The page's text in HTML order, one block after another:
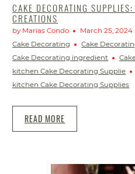
CAKE DECORATING
CREATIONS
by Marias Condo March 25, 2024
Cake Decorating
Cake
Cake Decorating ingredient
kitchen Cake Decorating Supplie
kitchen Cake Decorating Supplies
READ MORE